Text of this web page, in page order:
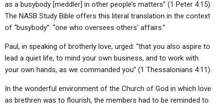
as a busybody [meddler] in other people’s matters” (1 Peter 4:15).
The NASB Study Bible offers this literal translation in the context
of “busybody”: “one who oversees others’ affairs.”
Paul, in speaking of brotherly love, urged: “that you also aspire to
lead a quiet life, to mind your own business, and to work with
your own hands, as we commanded you” (1 Thessalonians 4:11).
In the wonderful environment of the Church of God in which love
as brethren was to flourish, the members had to be reminded to